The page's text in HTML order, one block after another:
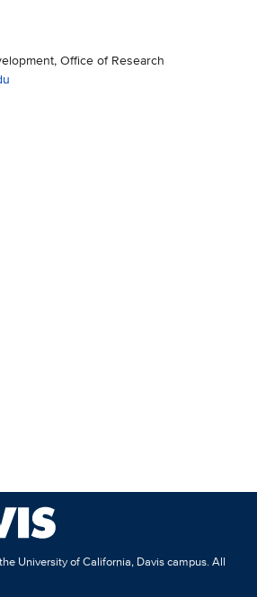
Office of Research
University of California, Davis campus. All